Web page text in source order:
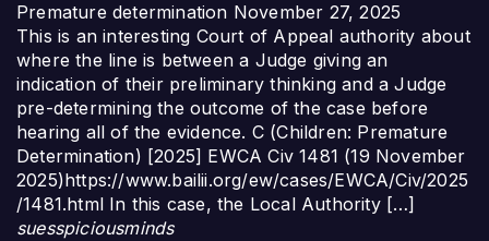
Premature determination November 27, 2025
This is an interesting Court of Appeal authority about
where the line is between a Judge giving an
indication of their preliminary thinking and a Judge
pre-determining the outcome of the case before
hearing all of the evidence. C (Children: Premature
Determination) [2025] EWCA Civ 1481 (19 November
2025)https://www.bailii.org/ew/cases/EWCA/Civ/2025
/1481.html In this case, the Local Authority […]
suesspiciousminds